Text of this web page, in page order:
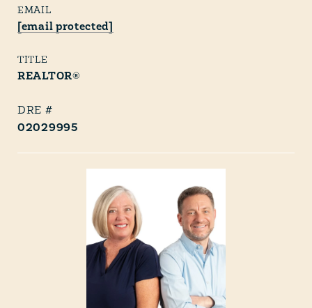
TITLE
REALTOR®
EMAIL
[email protected]
02029995